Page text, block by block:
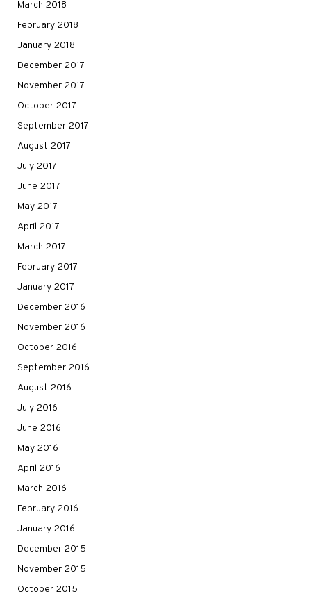
March 2018
February 2018
January 2018
December 2017
November 2017
October 2017
September 2017
August 2017
July 2017
June 2017
May 2017
April 2017
March 2017
February 2017
January 2017
December 2016
November 2016
October 2016
September 2016
August 2016
July 2016
June 2016
May 2016
April 2016
March 2016
February 2016
January 2016
December 2015
November 2015
October 2015